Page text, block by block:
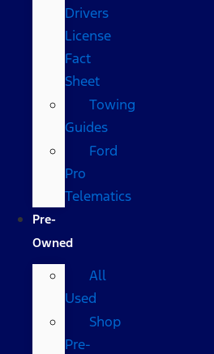
Drivers
License
Fact
Sheet
Towing
Guides
Ford
Pro
Telematics
Pre-
Owned
All
Used
Shop
Pre-